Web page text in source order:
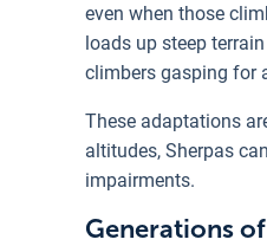
even when those
loads up steep
climbers gasping for
These adaptations
altitudes, Sherpas
impairments.
Generations